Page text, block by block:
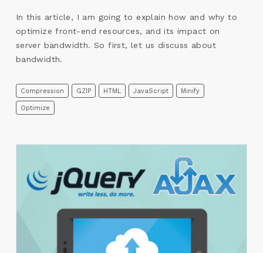
In this article, I am going to explain how and why to
optimize front-end resources, and its impact on
server bandwidth. So first, let us discuss about
bandwidth.
Compression GZIP HTML JavaScript Minify
Optimize